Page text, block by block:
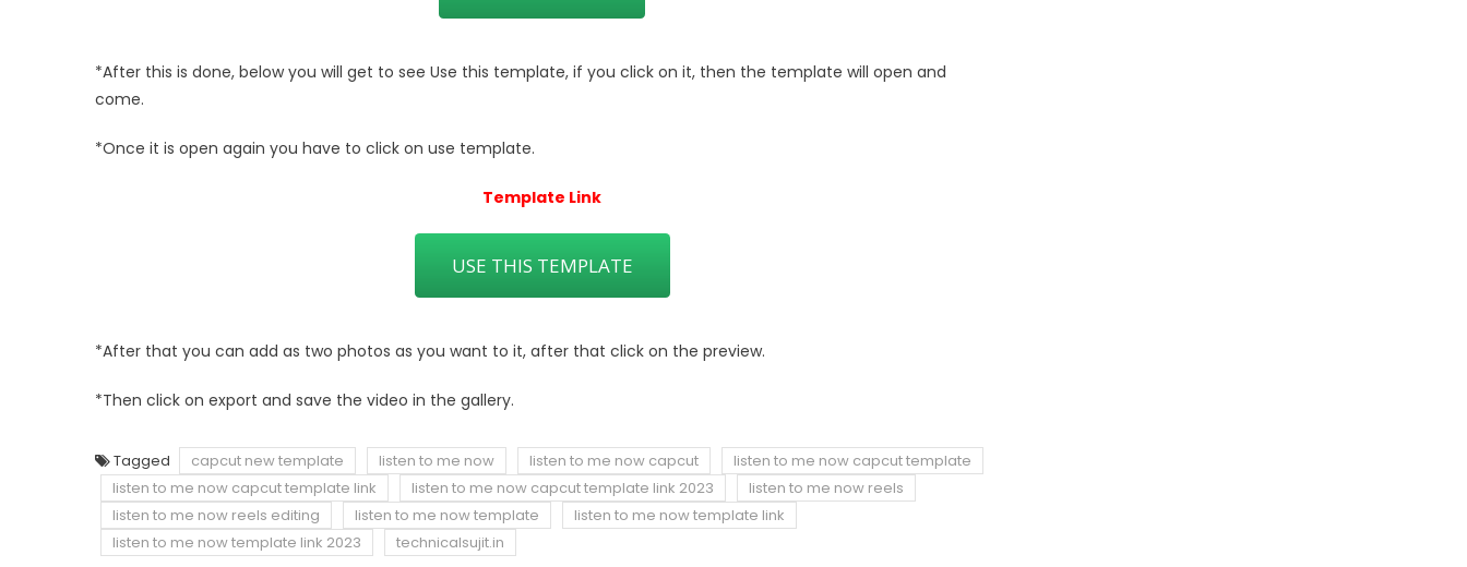
*After this is done, below you will get to see Use this template, if you click on it, then the template will open and
come.
*Once it is open again you have to click on use template.
Template Link
USE THIS TEMPLATE
*After that you can add as two photos as you want to it, after that click on the preview.
*Then click on export and save the video in the gallery.
Tagged capcut new template listen to me now listen to me now capcut
listen to me now capcut template
listen to me now capcut template link
listen to me now capcut template link 2023
listen to me now reels
listen to me now reels editing
listen to me now template
listen to me now template link
listen to me now template link 2023
technicalsujit.in